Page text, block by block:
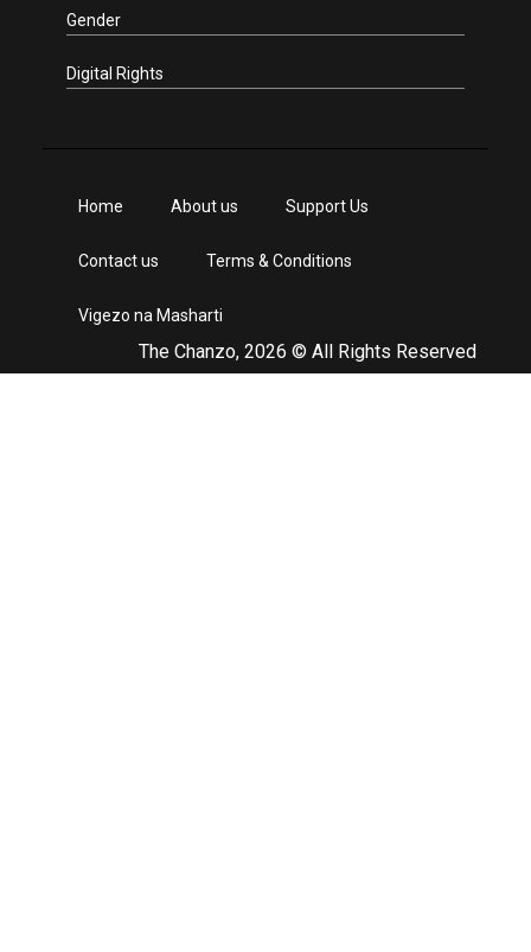
Gender
Digital Rights
The Chanzo, 2026 © All Rights Reserved
Home About us Support Us
Contact us Terms & Conditions
Vigezo na Masharti